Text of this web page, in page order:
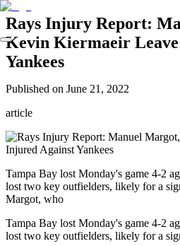
Rays Injury Report:
Kevin Kiermaeir
Yankees
Published on June 21, 2022
article
Tampa Bay lost Monday's game 4-2
lost two key outfielders, likely for a
Margot, who
Tampa Bay lost Monday's game 4-2
lost two key outfielders, likely for a